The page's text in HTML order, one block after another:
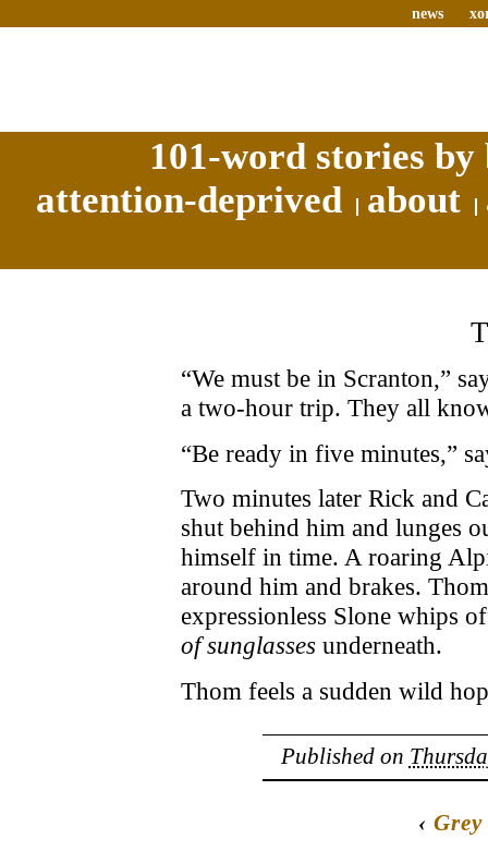
news
101-word stories
attention-deprived
about
“We must be in Scranton,”
a two-hour trip. They all
“Be ready in five minutes,”
Two minutes later Rick and
shut behind him and lunges
himself in time. A roaring
around him and brakes.
expressionless Slone whips
of sunglasses underneath.
Thom feels a sudden wild
Published on
‹Grey